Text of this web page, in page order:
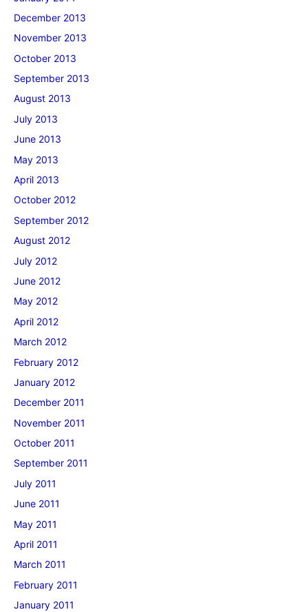
December 2013
November 2013
October 2013
September 2013
August 2013
July 2013
June 2013
May 2013
April 2013
October 2012
September 2012
August 2012
July 2012
June 2012
May 2012
April 2012
March 2012
February 2012
January 2012
December 2011
November 2011
October 2011
September 2011
July 2011
June 2011
May 2011
April 2011
March 2011
February 2011
January 2011